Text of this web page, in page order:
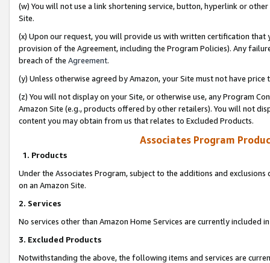
(w) You will not use a link shortening service, button, hyperlink or
Site.
(x) Upon our request, you will provide us with written certification
provision of the Agreement, including the Program Policies). Any
breach of the Agreement.
(y) Unless otherwise agreed by Amazon, your Site must not have
(z) You will not display on your Site, or otherwise use, any Program
Amazon Site (e.g., products offered by other retailers). You will not
content you may obtain from us that relates to Excluded Products.
Associates Program
1. Products
Under the Associates Program, subject to the additions and
on an Amazon Site.
2. Services
No services other than Amazon Home Services are currently included
3. Excluded Products
Notwithstanding the above, the following items and services are